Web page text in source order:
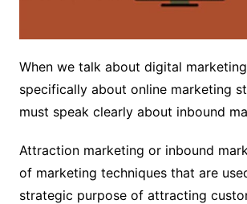
When we talk about digital
specifically about online marketing
must speak clearly about inbound
Attraction marketing or inbound
of marketing techniques that are
strategic purpose of attracting